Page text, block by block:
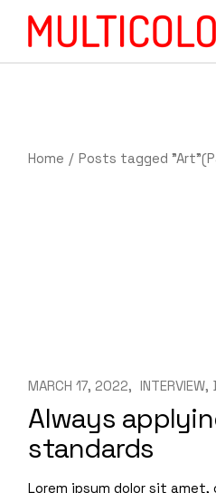
Home Posts tagged "Art"
MARCH 17, 2022 INTERVIEW
Always
standards
Lorem ipsum dolor sit